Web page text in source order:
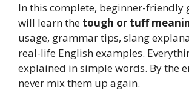
In this complete, beginner-friendly
will learn the tough or tuff
usage, grammar tips, slang
real-life English examples.
explained in simple words. By the
never mix them up again.